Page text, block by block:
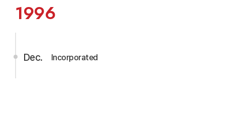
1996
Incorporated
Dec.